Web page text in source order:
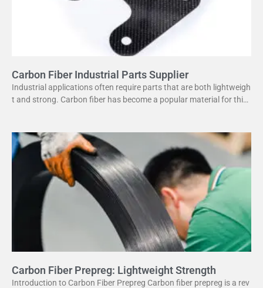
Carbon Fiber Industrial Parts Supplier
Industrial applications often require parts that are both lightweigh
t and strong. Carbon fiber has become a popular material for this
Carbon Fiber Prepreg: Lightweight Strength
Introduction to Carbon Fiber Prepreg Carbon fiber prepreg is a rev